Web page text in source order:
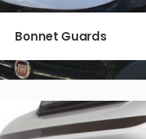
Bonnet Guards